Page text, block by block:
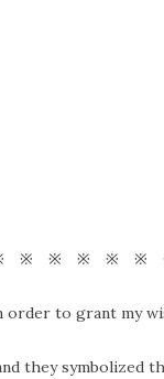
※ ※ ※ ※ ※
order to grant my
they symbolized